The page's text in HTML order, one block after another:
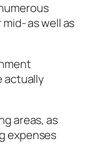
as well as
actually
areas, as
expenses